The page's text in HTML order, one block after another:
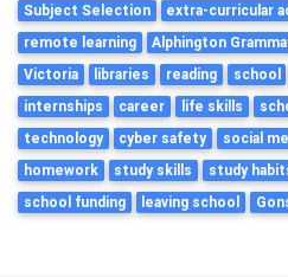
Subject Selection
extra-curricular
remote learning
Alphington
Victoria
libraries reading school
internships
career life skills
technology
cyber safety social
homework
study skills study
school funding
leaving school